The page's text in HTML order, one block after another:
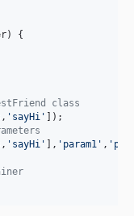
) {
class
' sayHi '
' sayHi ' ], ' param1 ' , '